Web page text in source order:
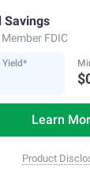
Savings
Member FDIC
Yield*
Learn
Product